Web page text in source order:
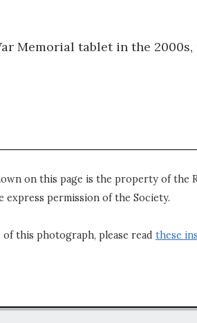
Memorial tablet in the
on this page is the property of the
express permission of the Society.
this photograph, please read these